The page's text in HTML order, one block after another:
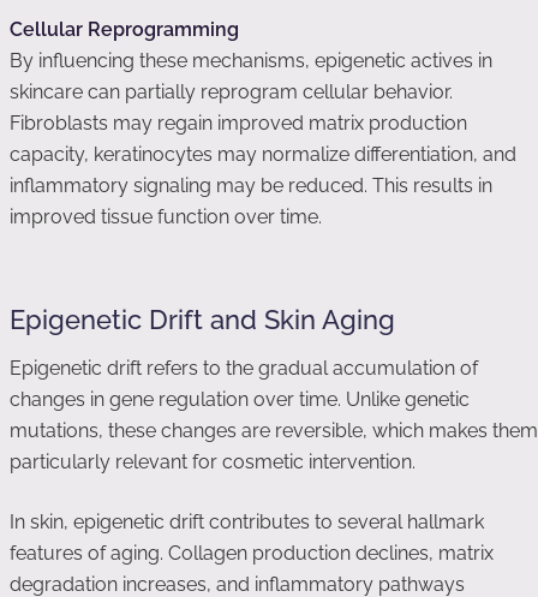
Cellular Reprogramming
By influencing these mechanisms, epigenetic actives in
skincare can partially reprogram cellular behavior.
Fibroblasts may regain improved matrix production
capacity, keratinocytes may normalize differentiation, and
inflammatory signaling may be reduced. This results in
improved tissue function over time.
Epigenetic Drift and Skin Aging
Epigenetic drift refers to the gradual accumulation of
changes in gene regulation over time. Unlike genetic
mutations, these changes are reversible, which makes them
particularly relevant for cosmetic intervention.
In skin, epigenetic drift contributes to several hallmark
features of aging. Collagen production declines, matrix
degradation increases, and inflammatory pathways